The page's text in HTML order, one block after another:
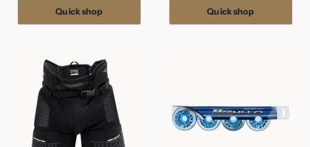
Quick shop Quick shop